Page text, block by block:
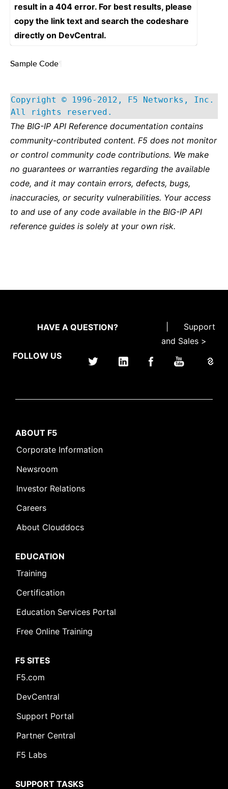
result in a 404 error. For best results, please
copy the link text and search the codeshare
directly on DevCentral.
Sample Code
Copyright © 1996-2012, F5 Networks, Inc.
All rights reserved.
The BIG-IP API Reference documentation contains
community-contributed content. F5 does not monitor
or control community code contributions. We make
no guarantees or warranties regarding the available
code, and it may contain errors, defects, bugs,
inaccuracies, or security vulnerabilities. Your access
to and use of any code available in the BIG-IP API
reference guides is solely at your own risk.
HAVE A QUESTION?
Support
and Sales >
FOLLOW US
ABOUT F5
Corporate Information
Newsroom
Investor Relations
Careers
About Clouddocs
EDUCATION
Training
Certification
Education Services Portal
Free Online Training
F5 SITES
F5.com
DevCentral
Support Portal
Partner Central
F5 Labs
SUPPORT TASKS